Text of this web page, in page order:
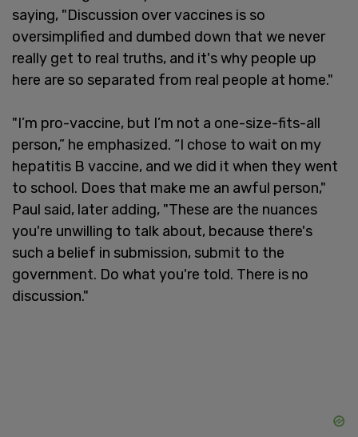
saying, "Discussion over vaccines is so
oversimplified and dumbed down that we never
really get to real truths, and it's why people up
here are so separated from real people at home."
"I’m pro-vaccine, but I’m not a one-size-fits-all
person,” he emphasized. “I chose to wait on my
hepatitis B vaccine, and we did it when they went
to school. Does that make me an awful person,"
Paul said, later adding, "These are the nuances
you're unwilling to talk about, because there's
such a belief in submission, submit to the
government. Do what you're told. There is no
discussion."